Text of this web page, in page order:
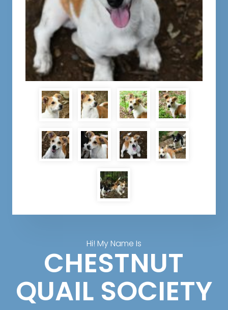
Hi! My Name Is
CHESTNUT
QUAIL SOCIETY